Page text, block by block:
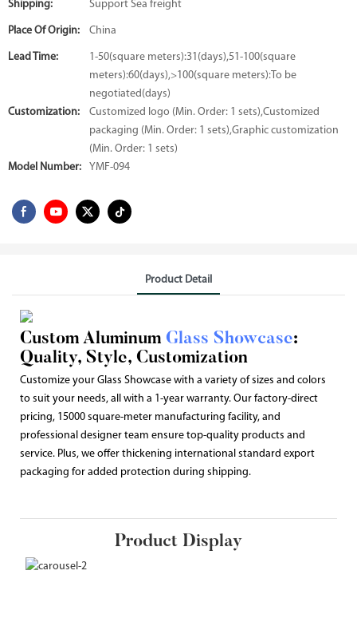
Shipping: Support Sea freight
Place Of Origin: China
Lead Time:
1-50(square meters):31(days),51-100(square
meters):60(days),>100(square meters):To be
negotiated(days)
Customization:
Customized logo (Min. Order: 1 sets),Customized
packaging (Min. Order: 1 sets),Graphic customization
(Min. Order: 1 sets)
Model Number:
YMF-094
Product Detail
Custom Aluminum Glass Showcase:
Quality, Style, Customization
Customize your Glass Showcase with a variety of sizes and colors
to suit your needs, all with a 1-year warranty. Our factory-direct
pricing, 15000 square-meter manufacturing facility, and
professional designer team ensure top-quality products and
service. Plus, we offer thickening international standard export
packaging for added protection during shipping.
Product Display